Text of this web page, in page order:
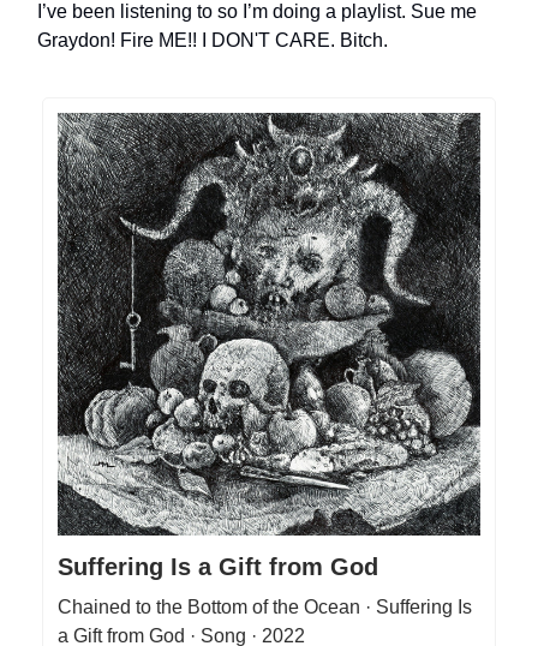
I’ve been listening to so I’m doing a playlist. Sue me
Graydon! Fire ME!! I DON'T CARE. Bitch.
Suffering Is a Gift from God
Chained to the Bottom of the Ocean · Suffering Is
a Gift from God · Song · 2022